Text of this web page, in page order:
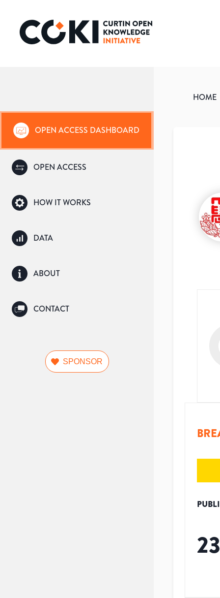
OPEN ACCESS DASHBOARD
OPEN ACCESS
HOW IT WORKS
DATA
ABOUT
CONTACT
SPONSOR
HOME
23